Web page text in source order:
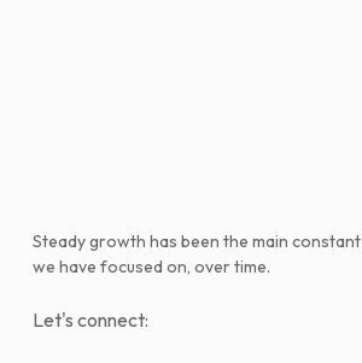
Steady growth has been the main constant
we have focused on, over time.
Let's connect: